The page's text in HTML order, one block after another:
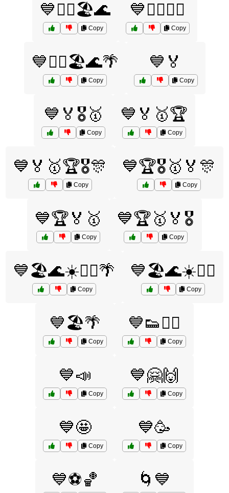
💙🏄‍♀️🏖️🌊
Copy
💙🏄‍♂️🏊‍♀️
Copy
💙🏄‍♂️🏖️🌊🌴
Copy
💙🏅
Copy
💙🏅🎖️🥇
Copy
💙🏅🥇🏆
Copy
💙🏅🥇🏆🎖️🎊
Copy
💙🏆🎖️🥇🏅🎊
Copy
💙🏆🏅🥇
Copy
💙🏆🥇🏅🎖️
Copy
💙🏖️🌊☀️🏄‍♀️🌴
Copy
💙🏖️🌊☀️🏄‍♂️
Copy
💙🏖️🌴
Copy
💙👟🏃‍♂️
Copy
💙📣
Copy
💙🤗🙌
Copy
💙🤩
Copy
💙🥳
Copy
💙⚽🏀 🌀💙